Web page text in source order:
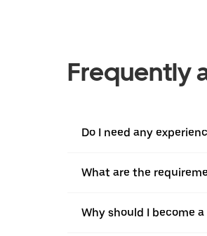
Frequently
Do I need any
What are the
Why should I become